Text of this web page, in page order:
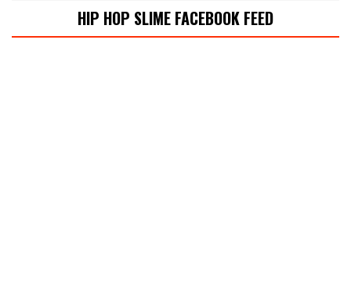
HIP HOP SLIME FACEBOOK FEED